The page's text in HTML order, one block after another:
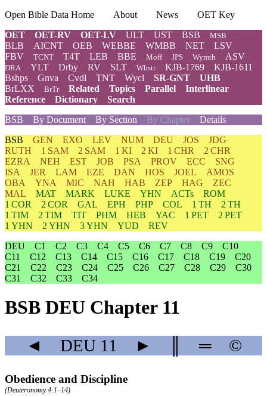
Open Bible Data Home About News
OET Key
OET
OET-RV OET-LV ULT UST BSB MSB
BLB AICNT OEB WEBBE WMBB NET
LSV
FBV
TCNT T4T LEB BBE Moff JPS Wymth ASV
DRA YLT Drby RV SLT Wbstr KJB-1769
KJB-1611
Bshps
Gnva Cvdl TNT Wycl SR-GNT
UHB
BrLXX
BrTr Related Topics Parallel
Interlinear
Reference
Dictionary
Search
BSB
By Document By Section By Chapter Details
BSB GEN EXO LEV NUM DEU JOS
JDG
RUTH
1 SAM 2 SAM 1 KI 2 KI 1 CHR
2 CHR
EZRA
NEH EST JOB PSA PROV ECC
SNG
ISA
JER LAM EZE DAN HOS JOEL
AMOS
OBA
YNA MIC NAH HAB ZEP HAG
ZEC
MAL
MAT MARK LUKE YHN ACTs
ROM
1 COR
2 COR GAL EPH PHP COL 1 TH
2 TH
1 TIM
2 TIM TIT PHM HEB YAC 1 PET
2 PET
1 YHN
2 YHN 3 YHN YUD
REV
DEU
C1 C2 C3 C4 C5 C6 C7 C8 C9
C10
C11
C12 C13 C14 C15 C16 C17 C18 C19
C20
C21
C22 C23 C24 C25 C26 C27 C28 C29
C30
C31
C32 C33 C34
BSB DEU Chapter 11
◄ DEU11 ► ═ ©
Obedience and Discipline
(Deuteronomy 4:1–14)